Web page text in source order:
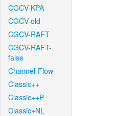
CGCV-KPA
CGCV-old
CGCV-RAFT
CGCV-RAFT-
false
Channel-Flow
Classic++
Classic++P
Classic+NL